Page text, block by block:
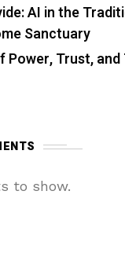
AI in the
Sanctuary
Power, Trust,
to show.